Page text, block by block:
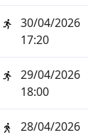
30/04/2026
17:20
29/04/2026
18:00
28/04/2026